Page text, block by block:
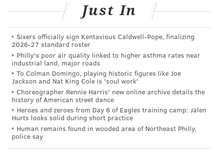
After taking the money and gold jewelry, police said
the two men fled out a back door and were last seen
jumping over a fence and then entering an older
model silver vehicle that was parked and idling on
30th Street with an unknown driver waiting inside.
The vehicle then fled south on 30th street, said law
enforcement officials.
Police described the first suspect as a black male,
about 5 feet 8 inches to 5 feet 9 inches tall. The second
suspect was described by officials as a black male
Just In
Sixers officially sign Kentavious Caldwell-Pope, finalizing
2026-27 standard roster
Philly's poor air quality linked to higher asthma rates near
industrial land, major roads
To Colman Domingo, playing historic figures like Joe
Jackson and Nat King Cole is 'soul work'
Choreographer Rennie Harris' new online archive details the
history of American street dance
Heroes and zeroes from Day 6 of Eagles training camp: Jalen
Hurts looks solid during short practice
Human remains found in wooded area of Northeast Philly,
police say